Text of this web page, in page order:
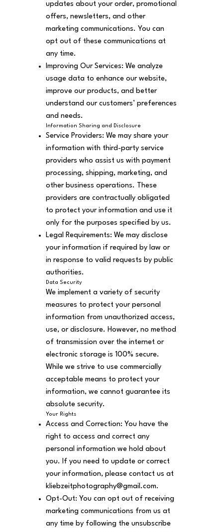
updates about your order, promotional
offers, newsletters, and other
marketing communications. You can
opt out of these communications at
any time.
Improving Our Services: We analyze
usage data to enhance our website,
improve our products, and better
understand our customers’ preferences
and needs.
Information Sharing and Disclosure
Service Providers: We may share your
information with third-party service
providers who assist us with payment
processing, shipping, marketing, and
other business operations. These
providers are contractually obligated
to protect your information and use it
only for the purposes specified by us.
Legal Requirements: We may disclose
your information if required by law or
in response to valid requests by public
authorities.
Data Security
We implement a variety of security
measures to protect your personal
information from unauthorized access,
use, or disclosure. However, no method
of transmission over the internet or
electronic storage is 100% secure.
While we strive to use commercially
acceptable means to protect your
information, we cannot guarantee its
absolute security.
Your Rights
Access and Correction: You have the
right to access and correct any
personal information we hold about
you. If you need to update or correct
your information, please contact us at
kliebzeitphotography@gmail.com.
Opt-Out: You can opt out of receiving
marketing communications from us at
any time by following the unsubscribe